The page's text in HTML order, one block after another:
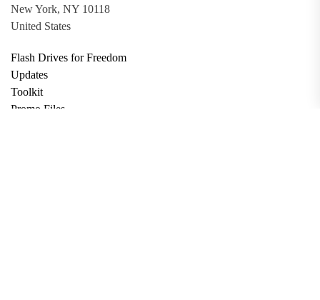
New York, NY 10118
United States
Flash Drives for Freedom
Updates
Toolkit
Promo Files